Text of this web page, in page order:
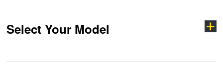
Select Your Model
4WD & SUV Tyres
All Terrain & Mud Terrain Tyres
Wheel Balance
Batteries
Book a Service Online and SAVE!
Pirelli - Buy 4 and get 30% OFF